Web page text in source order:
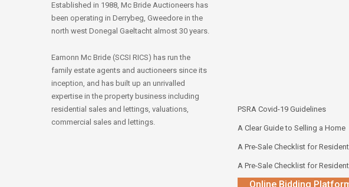
Established in 1988, Mc Bride Auctioneers has
been operating in Derrybeg, Gweedore in the
north west Donegal Gaeltacht almost 30 years.
Eamonn Mc Bride (SCSI RICS) has run the
family estate agents and auctioneers since its
inception, and has built up an unrivalled
expertise in the property business including
residential sales and lettings, valuations,
commercial sales and lettings.
PSRA Covid-19 Guidelines
A Clear Guide to Selling a Home
A Pre-Sale Checklist for
A Pre-Sale Checklist for
Online Bidding